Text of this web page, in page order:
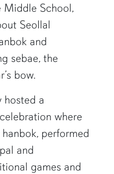
Middle School,
Seollal
and
sebae, the
bow.
hosted a
where
performed
and
games and